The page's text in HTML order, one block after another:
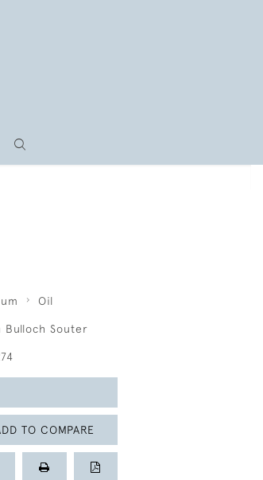
Oil
Bulloch Souter
TO COMPARE